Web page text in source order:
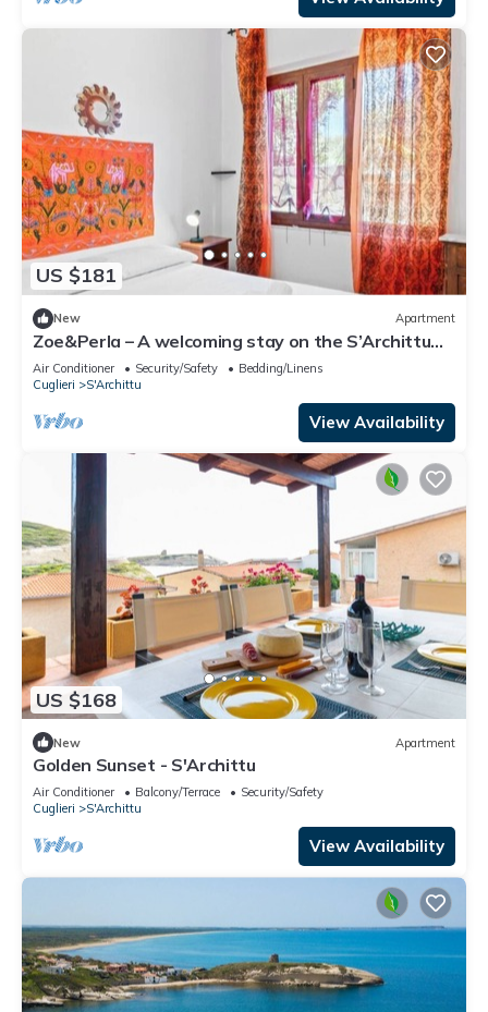
US $181
New Apartment
Zoe&Perla – A welcoming stay on the S’Archittu
coast 🌊✨
Air Conditioner Security/Safety
Bedding/Linens
Cuglieri
S'Archittu
View Availability
US $168
New Apartment
Golden Sunset - S'Archittu
Air Conditioner Balcony/Terrace
Security/Safety
Cuglieri
S'Archittu
View Availability